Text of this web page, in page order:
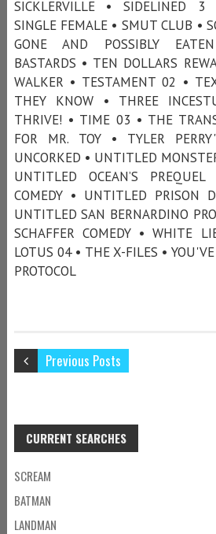
SICKLERVILLE • SIDELINED 3
SINGLE FEMALE • SMUT CLUB •
GONE AND POSSIBLY
BASTARDS • TEN DOLLARS
WALKER • TESTAMENT 02 •
THEY KNOW • THREE
THRIVE! • TIME 03 • THE
FOR MR. TOY • TYLER
UNCORKED • UNTITLED
UNTITLED OCEAN’S
COMEDY • UNTITLED PRISON
UNTITLED SAN BERNARDINO
SCHAFFER COMEDY • WHITE
LOTUS 04 • THE X-FILES •
PROTOCOL
Previous Posts
CURRENT SEARCHES
SCREAM
BATMAN
LANDMAN